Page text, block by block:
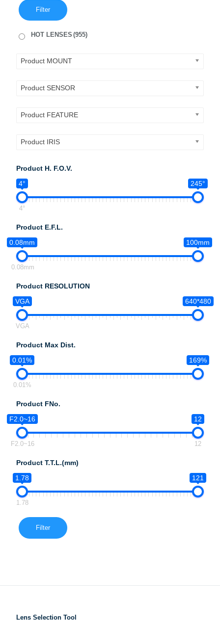
Filter
HOT LENSES (955)
Product MOUNT
Product SENSOR
Product FEATURE
Product IRIS
Product H. F.O.V.
4°
245°
4°
Product E.F.L.
0.08mm
100mm
0.08mm
Product RESOLUTION
VGA
640*480
VGA
Product Max Dist.
0.01%
169%
0.01%
Product FNo.
F2.0~16
12
F2.0~16 12
Product T.T.L.(mm)
1.78
121
1.78
Filter
Lens Selection Tool